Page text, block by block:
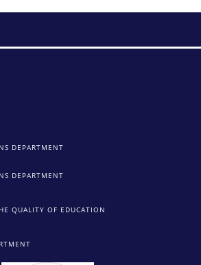
DEPARTMENT
DEPARTMENT
QUALITY OF EDUCATION